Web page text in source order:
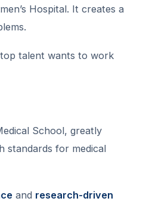
Hospital. It creates a
talent wants to work
School, greatly
standards for medical
and research-driven